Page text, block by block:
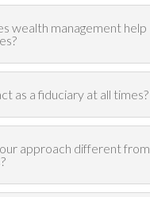
wealth management help
as a fiduciary at all times?
approach different from